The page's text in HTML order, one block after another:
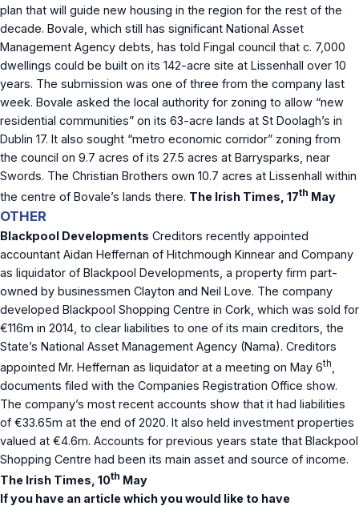
plan that will guide new housing in the region for the rest of the
decade. Bovale, which still has significant National Asset
Management Agency debts, has told Fingal council that c. 7,000
dwellings could be built on its 142-acre site at Lissenhall over 10
years. The submission was one of three from the company last
week. Bovale asked the local authority for zoning to allow “new
residential communities” on its 63-acre lands at St Doolagh’s in
Dublin 17. It also sought “metro economic corridor” zoning from
the council on 9.7 acres of its 27.5 acres at Barrysparks, near
Swords. The Christian Brothers own 10.7 acres at Lissenhall within
the centre of Bovale’s lands there. The Irish Times, 17th May
OTHER
Blackpool Developments Creditors recently appointed
accountant Aidan Heffernan of Hitchmough Kinnear and Company
as liquidator of Blackpool Developments, a property firm part-
owned by businessmen Clayton and Neil Love. The company
developed Blackpool Shopping Centre in Cork, which was sold for
€116m in 2014, to clear liabilities to one of its main creditors, the
State’s National Asset Management Agency (Nama). Creditors
appointed Mr. Heffernan as liquidator at a meeting on May 6th
documents filed with the Companies Registration Office show.
The company’s most recent accounts show that it had liabilities
of €33.65m at the end of 2020. It also held investment properties
valued at €4.6m. Accounts for previous years state that Blackpool
Shopping Centre had been its main asset and source of income.
The Irish Times, 10th May
If you have an article which you would like to have